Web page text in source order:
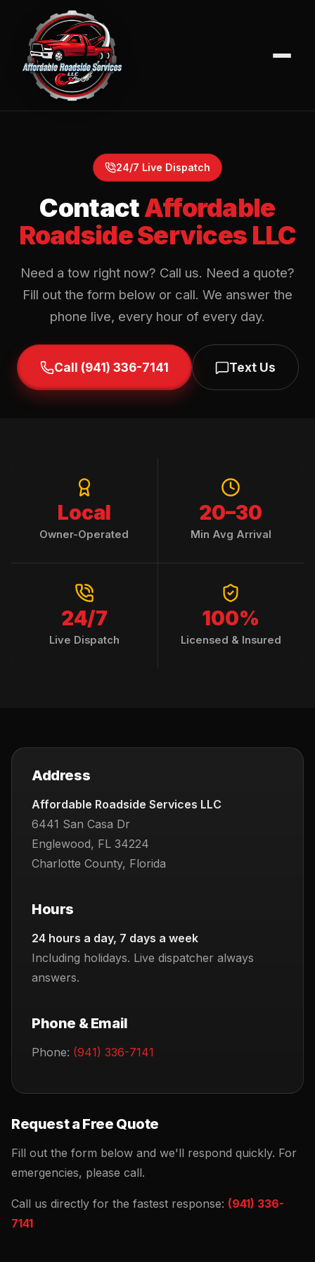
24/7 Live Dispatch
ContactAffordable
Roadside Services LLC
Need a tow right now? Call us. Need a quote?
Fill out the form below or call. We answer the
phone live, every hour of every day.
Call (941) 336-7141 Text Us
Local
Owner-Operated
20–30
Min Avg Arrival
24/7
Live Dispatch
100%
Licensed & Insured
Address
Affordable Roadside Services LLC
6441 San Casa Dr
Englewood, FL 34224
Charlotte County, Florida
Hours
24 hours a day, 7 days a week
Including holidays. Live dispatcher always
answers.
Phone & Email
Phone: (941) 336-7141
Request a Free Quote
Fill out the form below and we'll respond quickly. For
emergencies, please call.
Call us directly for the fastest response: (941) 336-
7141